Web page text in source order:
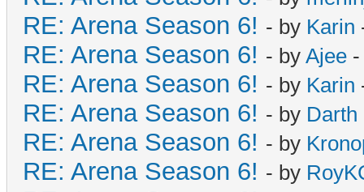
RE: Arena Season 6! - by Karin
RE: Arena Season 6! - by Ajee
RE: Arena Season 6! - by Karin
RE: Arena Season 6! - by Darth
RE: Arena Season 6! - by
RE: Arena Season 6! - by